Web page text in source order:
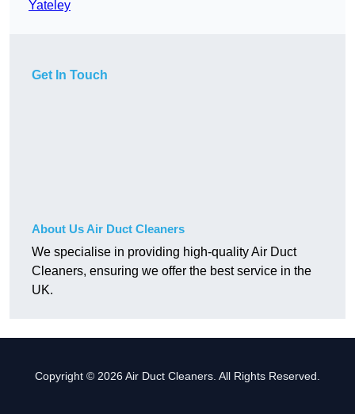
Yateley
Get In Touch
About Us Air Duct Cleaners
We specialise in providing high-quality Air Duct
Cleaners, ensuring we offer the best service in the
UK.
Copyright © 2026 Air Duct Cleaners. All Rights Reserved.